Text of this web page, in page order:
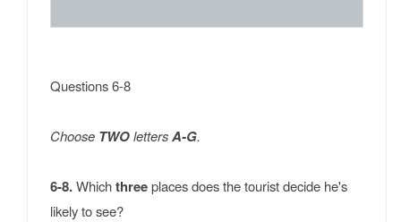
Questions 6-8
Choose TWOlettersA-G.
6-8.Whichthreeplaces does the tourist decide he's
likely to see?